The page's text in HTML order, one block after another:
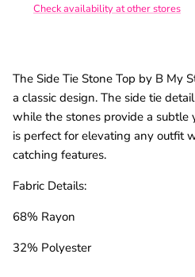
Check availability at other stores
The Side Tie Stone Top by B My
a classic design. The side tie
while the stones provide a subtle
is perfect for elevating any outfit
catching features.
Fabric Details:
68% Rayon
32% Polyester